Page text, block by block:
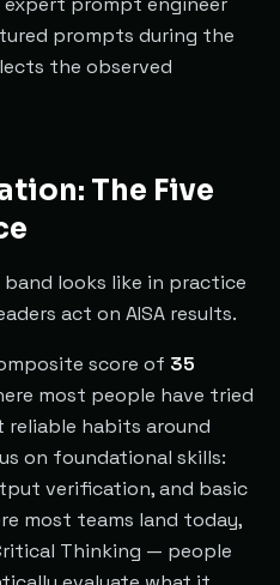
prompts during the
the observed
The Five
looks like in practice
act on AISA results.
score of 35
most people have tried
habits around
on foundational skills:
verification, and basic
most teams land today,
Thinking — people